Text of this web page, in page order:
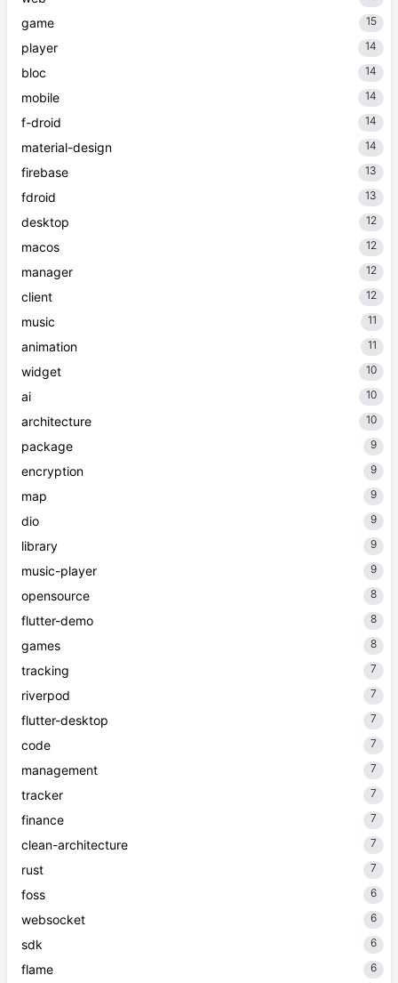
game 15
player 14
bloc 14
mobile 14
f-droid 14
material-design 14
firebase 13
fdroid 13
desktop 12
macos 12
manager 12
client 12
music 11
animation 11
widget 10
ai 10
architecture 10
package 9
encryption 9
map 9
dio 9
library 9
music-player 9
opensource 8
flutter-demo 8
games 8
tracking 7
riverpod 7
flutter-desktop 7
code 7
management 7
tracker 7
finance 7
clean-architecture 7
rust 7
foss 6
websocket 6
sdk 6
flame 6